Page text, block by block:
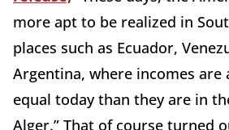
more apt to be realized in
places such as Ecuador,
Argentina, where incomes are
equal today than they are in
Alger.” That of course turned